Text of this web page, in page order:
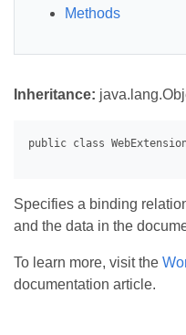
Methods
Inheritance:
Specifies a binding
and the data in the
To learn more, visit the
documentation article.